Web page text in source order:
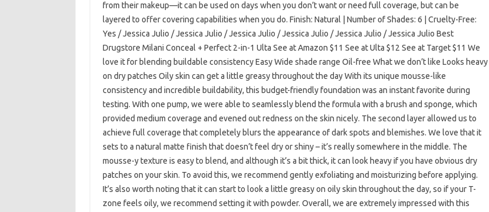
from their makeup—it can be used on days when you don’t want or need full coverage, but can be
layered to offer covering capabilities when you do. Finish: Natural | Number of Shades: 6 | Cruelty-Free:
Yes / Jessica Julio / Jessica Julio / Jessica Julio / Jessica Julio / Jessica Julio / Jessica Julio Best
Drugstore Milani Conceal + Perfect 2-in-1 Ulta See at Amazon $11 See at Ulta $12 See at Target $11 We
love it for blending buildable consistency Easy Wide shade range Oil-free What we don’t like Looks heavy
on dry patches Oily skin can get a little greasy throughout the day With its unique mousse-like
consistency and incredible buildability, this budget-friendly foundation was an instant favorite during
testing. With one pump, we were able to seamlessly blend the formula with a brush and sponge, which
provided medium coverage and evened out redness on the skin nicely. The second layer allowed us to
achieve full coverage that completely blurs the appearance of dark spots and blemishes. We love that it
sets to a natural matte finish that doesn’t feel dry or shiny – it’s really somewhere in the middle. The
mousse-y texture is easy to blend, and although it’s a bit thick, it can look heavy if you have obvious dry
patches on your skin. To avoid this, we recommend gently exfoliating and moisturizing before applying.
It’s also worth noting that it can start to look a little greasy on oily skin throughout the day, so if your T-
zone feels oily, we recommend setting it with powder. Overall, we are extremely impressed with this